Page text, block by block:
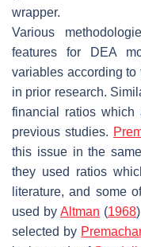
wrapper.
Various
features for DEA
variables according to
in prior research.
financial ratios which
previous studies.
this issue in the
they used ratios
literature, and some
used by Altman (1968
selected by